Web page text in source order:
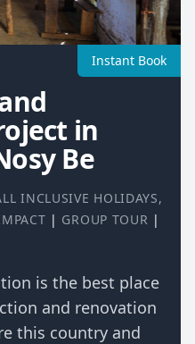
Instant Book
in
Be
INCLUSIVE HOLIDAYS,
| GROUP TOUR |
is the best place
and renovation
this country and